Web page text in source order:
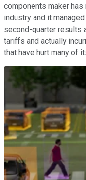
components maker
industry and it
second-quarter results
tariffs and actually
that have hurt many of